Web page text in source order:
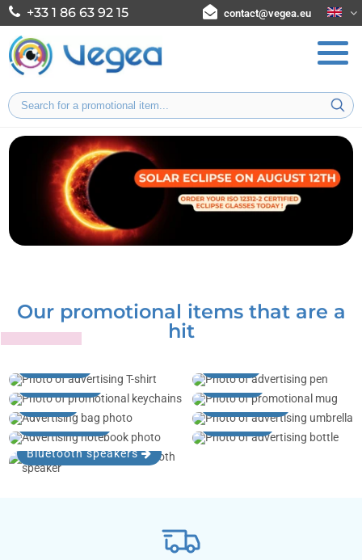
+33 1 86 63 92 15 contact@vegea.eu
Our promotional items that are a
hit
Key rings
Mugs
Bags
Umbrellas
Notebooks
Bottles
Bluetooth speakers